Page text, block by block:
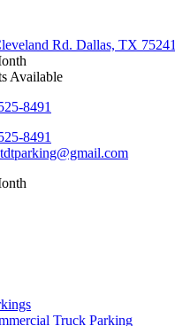
Rd. Dallas, TX 75241
Available
8491
8491
Truck Parking